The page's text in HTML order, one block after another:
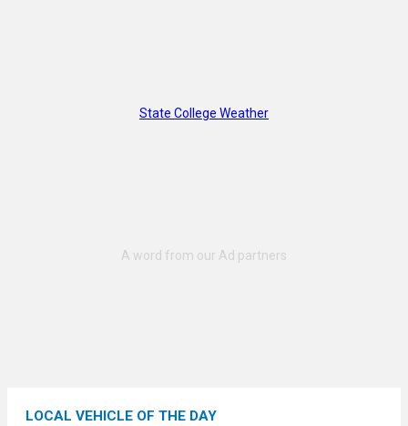
State College Weather
LOCAL VEHICLE OF THE DAY